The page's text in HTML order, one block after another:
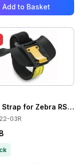
Add to Basket
Strap for Zebra
03R